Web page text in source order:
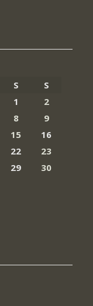
S
S
1
2
8
9
15
16
22
23
29
30